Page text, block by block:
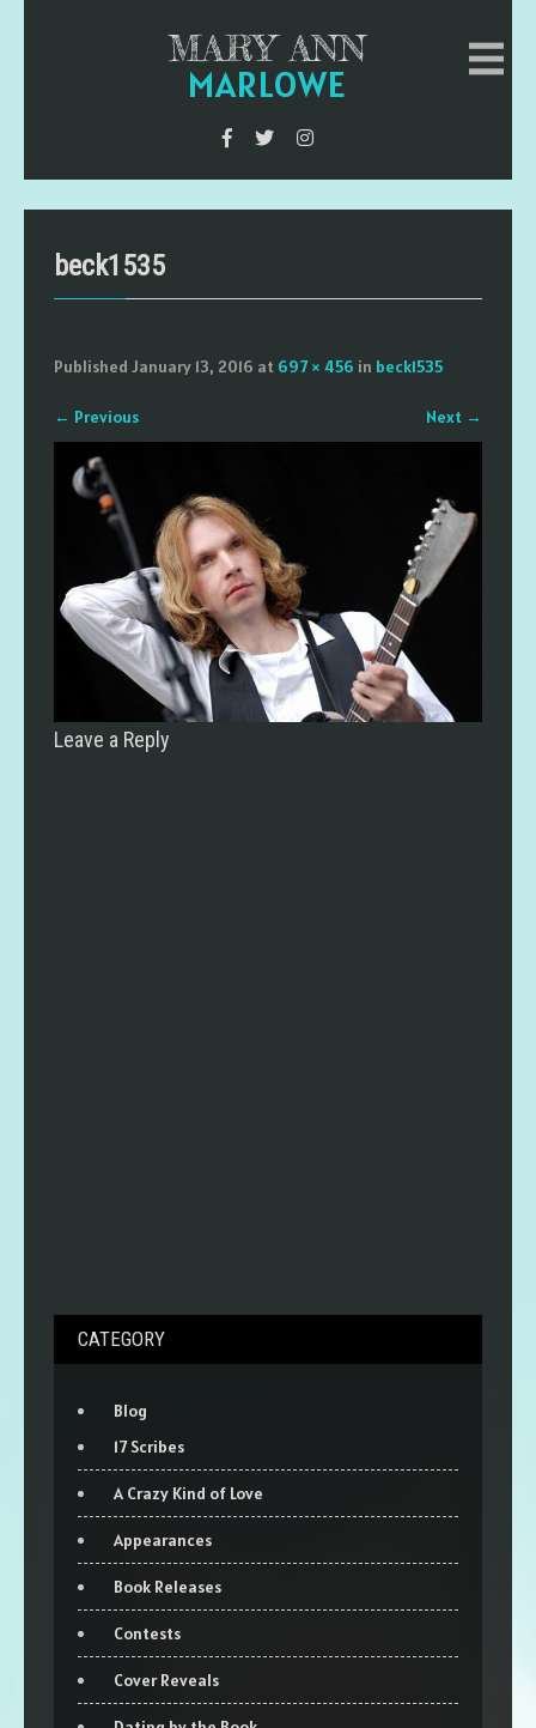
MARY ANN
MARLOWE
beck1535
Published January 13, 2016 at 697 × 456 in beck1535
← Previous Next →
Leave a Reply
CATEGORY
Blog
17 Scribes
A Crazy Kind of Love
Appearances
Book Releases
Contests
Cover Reveals